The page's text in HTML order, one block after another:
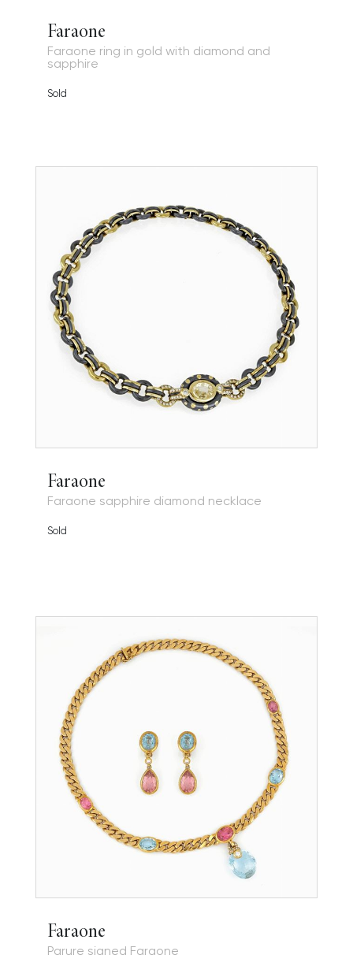
Faraone
Faraone ring in gold with diamond and
sapphire
Sold
Faraone
Faraone sapphire diamond necklace
Sold
Faraone
Parure signed Faraone